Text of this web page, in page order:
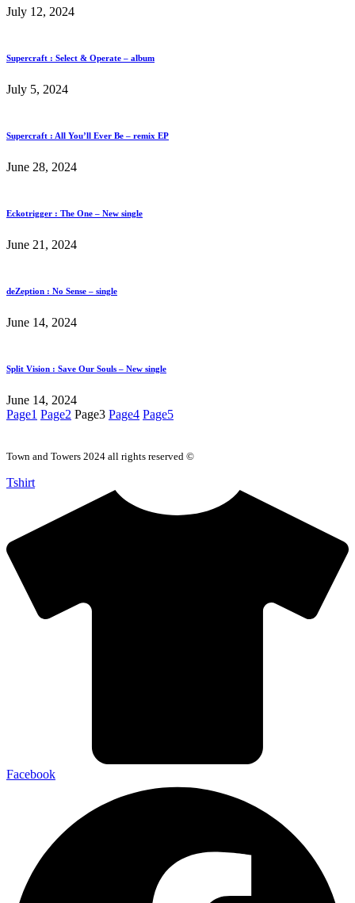
July 12, 2024
Supercraft : Select & Operate – album
July 5, 2024
Supercraft : All You’ll Ever Be – remix EP
June 28, 2024
Eckotrigger : The One – New single
June 21, 2024
deZeption : No Sense – single
June 14, 2024
Split Vision : Save Our Souls – New single
June 14, 2024
Page1 Page2 Page3 Page4 Page5
Town and Towers 2024 all rights reserved ©
Tshirt
Facebook